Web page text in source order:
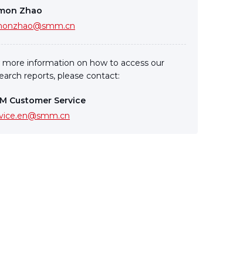
Zhao
more information on how to access our
reports, please contact:
Customer Service